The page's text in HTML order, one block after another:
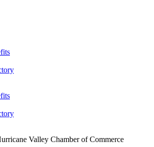
Valley Chamber of Commerce